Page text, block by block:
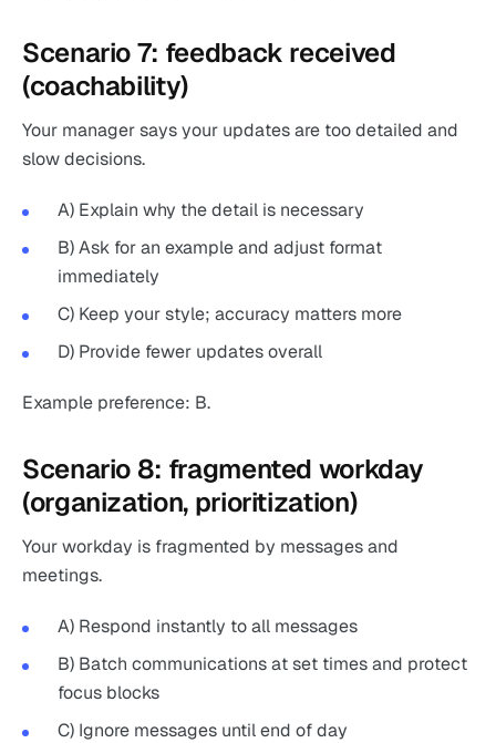
Scenario 7: feedback received
(coachability)
Your manager says your updates are too detailed and
slow decisions.
A) Explain why the detail is necessary
B) Ask for an example and adjust format
immediately
C) Keep your style; accuracy matters more
D) Provide fewer updates overall
Example preference: B.
Scenario 8: fragmented workday
(organization, prioritization)
Your workday is fragmented by messages and
meetings.
A) Respond instantly to all messages
B) Batch communications at set times and protect
focus blocks
C) Ignore messages until end of day